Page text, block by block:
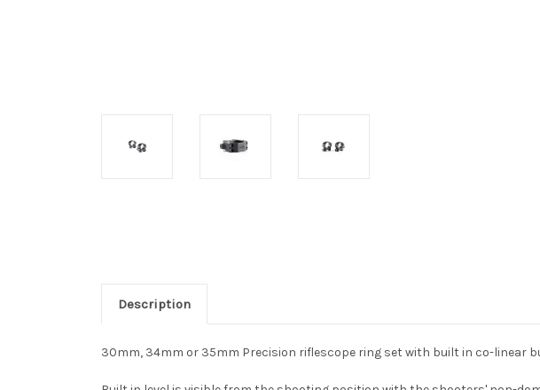
Description
30mm, 34mm or 35mm Precision riflescope ring set with built in co-linear